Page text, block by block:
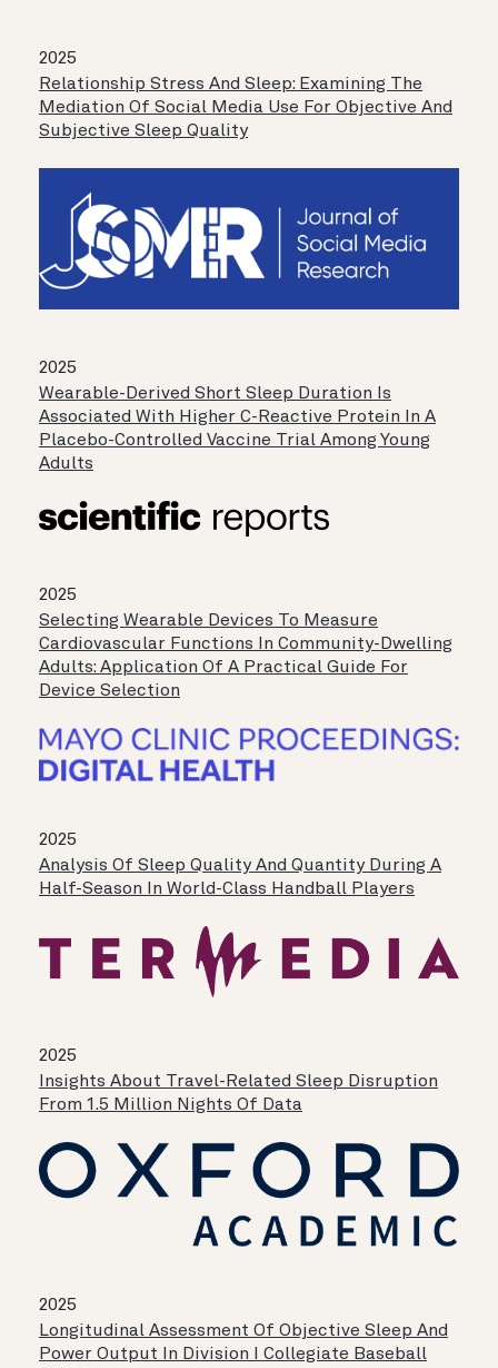
2025
Relationship Stress And Sleep: Examining The
Mediation Of Social Media Use For Objective And
Subjective Sleep Quality
2025
Wearable-Derived Short Sleep Duration Is
Associated With Higher C-Reactive Protein In A
Placebo-Controlled Vaccine Trial Among Young
Adults
2025
Selecting Wearable Devices To Measure
Cardiovascular Functions In Community-Dwelling
Adults: Application Of A Practical Guide For
Device Selection
2025
Analysis Of Sleep Quality And Quantity During A
Half-Season In World-Class Handball Players
2025
Insights About Travel-Related Sleep Disruption
From 1.5 Million Nights Of Data
2025
Longitudinal Assessment Of Objective Sleep And
Power Output In Division I Collegiate Baseball